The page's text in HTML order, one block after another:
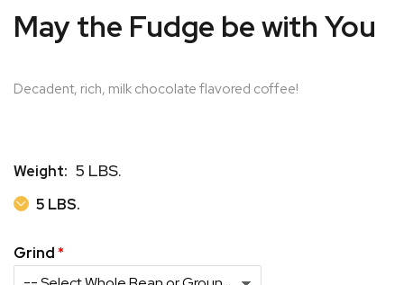
May the Fudge be with You
Decadent, rich, milk chocolate flavored coffee!
Weight: 5 LBS.
5 LBS.
Grind